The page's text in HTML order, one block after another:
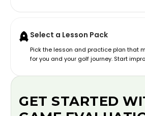
Select a Lesson Pack
Pick the lesson and practice plan that
for you and your golf journey. Start
GET STARTED